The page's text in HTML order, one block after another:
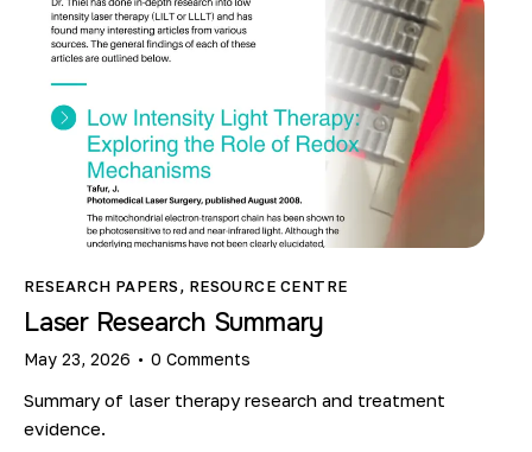
RESEARCH PAPERS, RESOURCE CENTRE
Laser Research Summary
May 23, 2026 0 Comments
Summary of laser therapy research and treatment
evidence.